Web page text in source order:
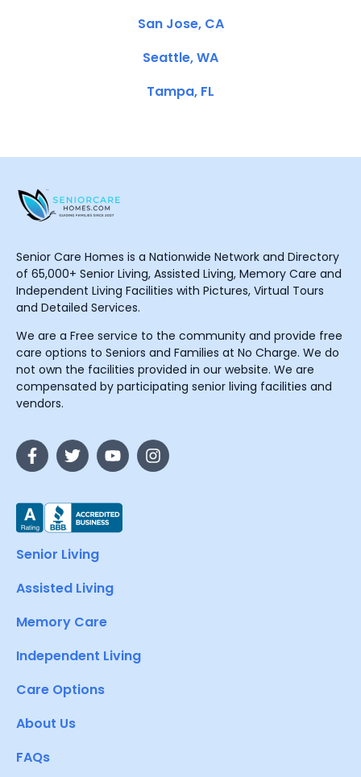
San Jose, CA
Seattle, WA
Tampa, FL
Senior Care Homes is a Nationwide Network and Directory
of 65,000+ Senior Living, Assisted Living, Memory Care and
Independent Living Facilities with Pictures, Virtual Tours
and Detailed Services.
We are a Free service to the community and provide free
care options to Seniors and Families at No Charge. We do
not own the facilities provided in our website. We are
compensated by participating senior living facilities and
vendors.
Senior Living
Assisted Living
Memory Care
Independent Living
Care Options
About Us
FAQs